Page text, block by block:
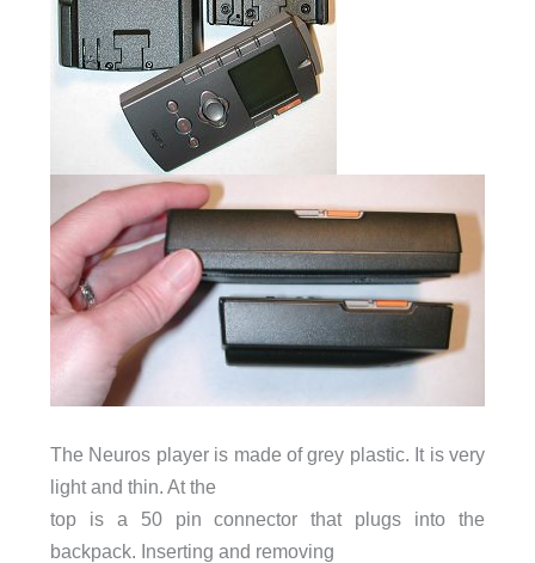
The Neuros player is made of grey plastic. It is very
light and thin. At the
top is a 50 pin connector that plugs into the
backpack. Inserting and removing